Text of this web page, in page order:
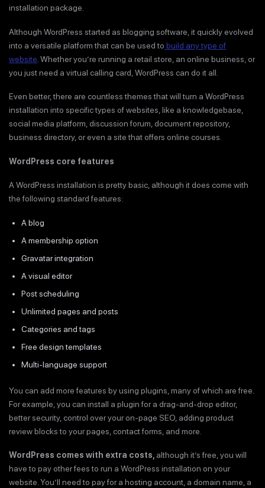
installation package.
Although WordPress started as blogging software, it quickly evolved
into a versatile platform that can be used to build any type of
website . Whether you’re running a retail store, an online business, or
you just need a virtual calling card, WordPress can do it all.
Even better, there are countless themes that will turn a WordPress
installation into specific types of websites, like a knowledgebase,
social media platform, discussion forum, document repository,
business directory, or even a site that offers online courses.
WordPress core features
A WordPress installation is pretty basic, although it does come with
the following standard features:
A blog
A membership option
Gravatar integration
A visual editor
Post scheduling
Unlimited pages and posts
Categories and tags
Free design templates
Multi-language support
You can add more features by using plugins, many of which are free.
For example, you can install a plugin for a drag-and-drop editor,
better security, control over your on-page SEO, adding product
review blocks to your pages, contact forms, and more.
WordPress comes with extra costs, although it’s free, you will
have to pay other fees to run a WordPress installation on your
website. You’ll need to pay for a hosting account, a domain name, a